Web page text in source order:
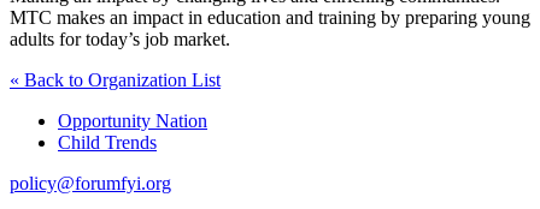
MTC makes an impact in education and training by preparing young
adults for today’s job market.
« Back to Organization List
Opportunity Nation
Child Trends
policy@forumfyi.org